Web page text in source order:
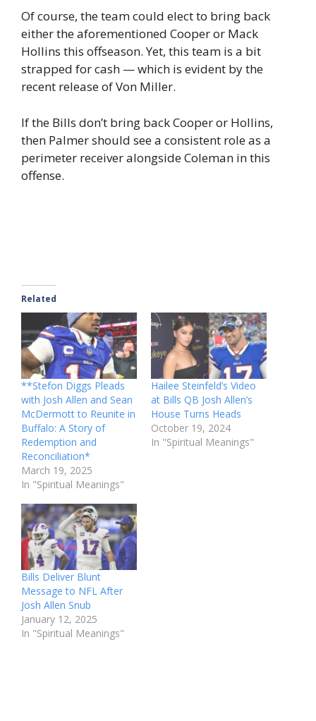
Of course, the team could elect to bring back
either the aforementioned Cooper or Mack
Hollins this offseason. Yet, this team is a bit
strapped for cash — which is evident by the
recent release of Von Miller.
If the Bills don’t bring back Cooper or Hollins,
then Palmer should see a consistent role as a
perimeter receiver alongside Coleman in this
offense.
Related
**Stefon Diggs Pleads
with Josh Allen and Sean
McDermott to Reunite in
Buffalo: A Story of
Redemption and
Reconciliation*
March 19, 2025
In "Spiritual Meanings"
Hailee Steinfeld’s Video
at Bills QB Josh Allen’s
House Turns Heads
October 19, 2024
In "Spiritual Meanings"
Bills Deliver Blunt
Message to NFL After
Josh Allen Snub
January 12, 2025
In "Spiritual Meanings"